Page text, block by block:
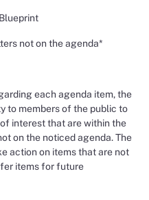
not on the agenda*
each agenda item, the
to members of the public to
interest that are within the
on the noticed agenda. The
action on items that are not
items for future